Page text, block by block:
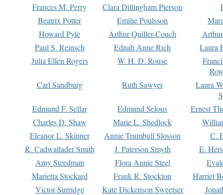
Frances M. Perry
Clara Dillingham Pierson
Beatrix Potter
Emilie Poulsson
Howard Pyle
Arthur Quiller-Couch
Paul S. Reinsch
Ednah Anne Rich
Laura
Julia Ellen Rogers
W. H. D. Rouse
Carl Sandburg
Ruth Sawyer
Laura
Edmund F. Sellar
Edmund Selous
Ernest
Charles D. Shaw
Marie L. Shedlock
Eleanor L. Skinner
Annie Trumbull Slosson
C.
R. Cadwallader Smith
J. Paterson Smyth
E.
Amy Steedman
Flora Annie Steel
Marietta Stockard
Frank R. Stockton
Harriet
Victor Surridge
Kate Dickenson Sweetser